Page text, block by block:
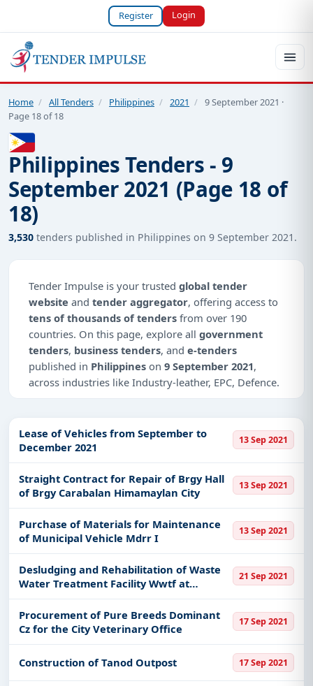
Register Login
Home / All Tenders / Philippines / 2021 / 9 September 2021 ·
Page 18 of 18
Philippines Tenders - 9
September 2021 (Page 18 of
18)
3,530 tenders published in Philippines on 9 September 2021.
Tender Impulse is your trusted global tender
website and tender aggregator, offering access to
tens of thousands of tenders from over 190
countries. On this page, explore all government
tenders, business tenders, and e-tenders
published in Philippines on 9 September 2021,
across industries like Industry-leather, EPC, Defence.
Why Choose Tender Impulse for
Access a curated list oftender notices
from
official sources, including ministries, PSUs, and
local procurement authorities.
Daily updates of world tenders
covering
Tailored listings for sectors like Industry-leather,
and infrastructure.
Easy filters to sort tenders by publish date,
keywords, CPV codes, or authority name.
Get Started with Full Access
Lease of Vehicles from September to
December 2021
13 Sep 2021
Straight Contract for Repair of Brgy Hall
of Brgy Carabalan Himamaylan City
13 Sep 2021
Purchase of Materials for Maintenance
of Municipal Vehicle Mdrr I
13 Sep 2021
Desludging and Rehabilitation of Waste
Water Treatment Facility Wwtf at
Municipal Slaughterhouse in Barangay
Palasan Santa Cruz Laguna
21 Sep 2021
Procurement of Pure Breeds Dominant
Cz for the City Veterinary Office
17 Sep 2021
Construction of Tanod Outpost 17 Sep 2021